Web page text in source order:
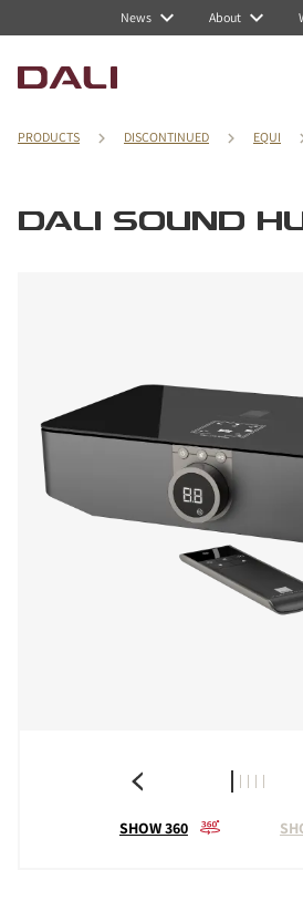
News About
PRODUCTS DISCONTINUED EQUI
DALI SOUND
SHOW 360